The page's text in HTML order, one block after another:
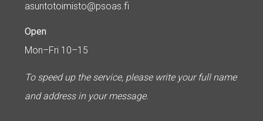
asuntotoimisto@psoas.fi
Open
Mon–Fri 10–15
To speed up the service, please write your full name
and address in your message.